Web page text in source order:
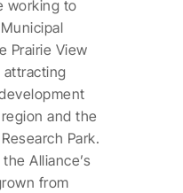
working to
Prairie View
attracting
and the
Park.
Alliance’s
from